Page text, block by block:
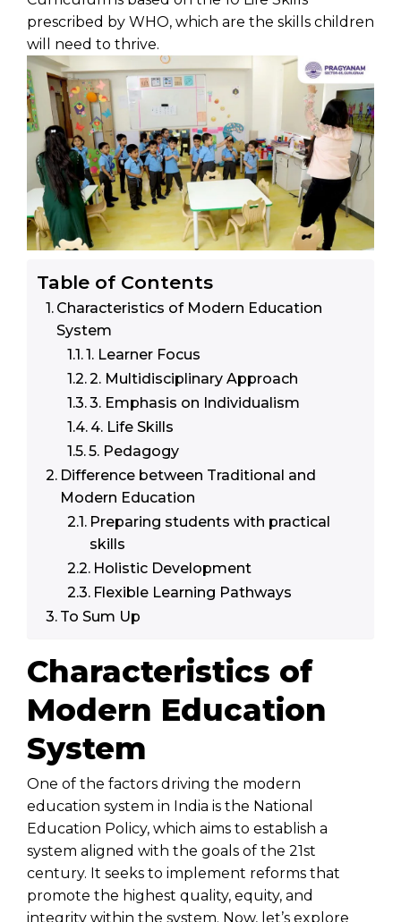
prescribed by WHO, which are the skills children
will need to thrive.
Table of Contents
Characteristics of Modern Education
System
1. Learner Focus
2. Multidisciplinary Approach
3. Emphasis on Individualism
4. Life Skills
5. Pedagogy
Difference between Traditional and
Modern Education
Preparing students with practical
skills
Holistic Development
Flexible Learning Pathways
To Sum Up
Characteristics of
Modern Education
System
One of the factors driving the modern
education system in India is the National
Education Policy, which aims to establish a
system aligned with the goals of the 21st
century. It seeks to implement reforms that
promote the highest quality, equity, and
integrity within the system. Now, let’s explore